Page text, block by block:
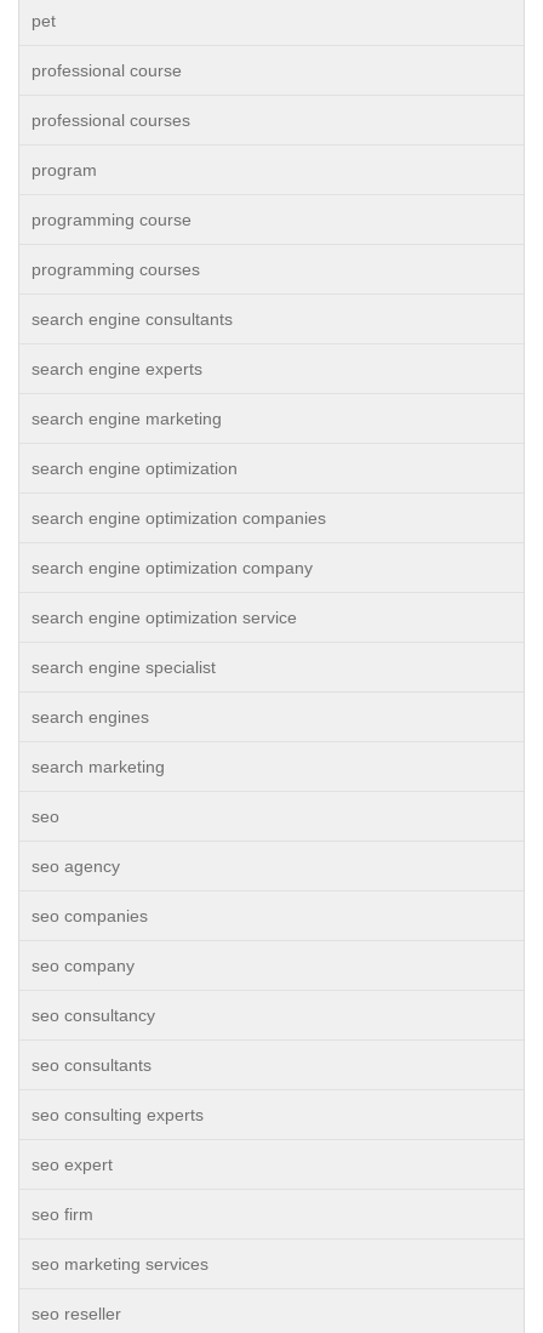
pet
professional course
professional courses
program
programming course
programming courses
search engine consultants
search engine experts
search engine marketing
search engine optimization
search engine optimization companies
search engine optimization company
search engine optimization service
search engine specialist
search engines
search marketing
seo
seo agency
seo companies
seo company
seo consultancy
seo consultants
seo consulting experts
seo expert
seo firm
seo marketing services
seo reseller